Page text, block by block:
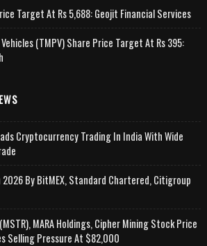
Target At Rs 5,688: Geojit Financial Services
(TMPV) Share Price Target At Rs 395:
Cryptocurrency Trading In India With Wide
By BitMEX, Standard Chartered, Citigroup
MARA Holdings, Cipher Mining Stock Price
Selling Pressure At $82,000